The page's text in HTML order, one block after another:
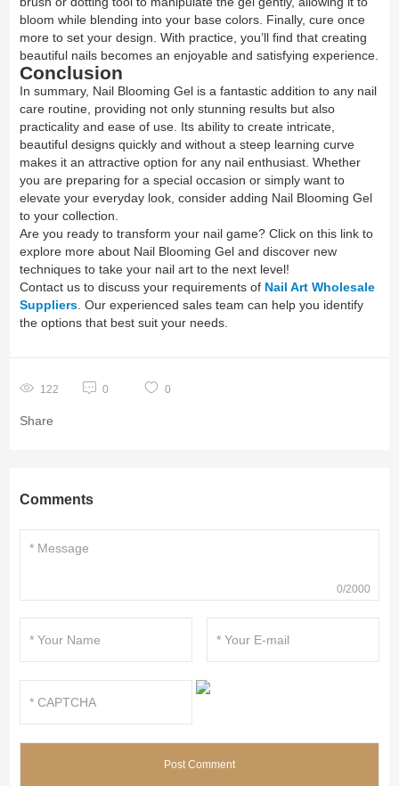
bloom while blending into your base colors. Finally, cure once
more to set your design. With practice, you’ll find that creating
beautiful nails becomes an enjoyable and satisfying experience.
Conclusion
In summary, Nail Blooming Gel is a fantastic addition to any nail
care routine, providing not only stunning results but also
practicality and ease of use. Its ability to create intricate,
beautiful designs quickly and without a steep learning curve
makes it an attractive option for any nail enthusiast. Whether
you are preparing for a special occasion or simply want to
elevate your everyday look, consider adding Nail Blooming Gel
to your collection.
Are you ready to transform your nail game? Click on this link to
explore more about Nail Blooming Gel and discover new
techniques to take your nail art to the next level!
Contact us to discuss your requirements of Nail Art Wholesale
Suppliers. Our experienced sales team can help you identify
the options that best suit your needs.
122 0 0
Share
Comments
0/2000